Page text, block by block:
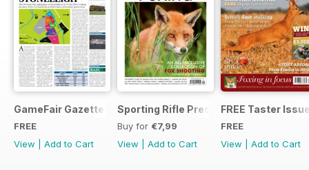
GameFair Gazette - December 2015
FREE
View
Add to Cart
Sporting Rifle Presents Foxing
Buy for €7,99
View
Add to Cart
FREE Taster
FREE
View
Add to Cart